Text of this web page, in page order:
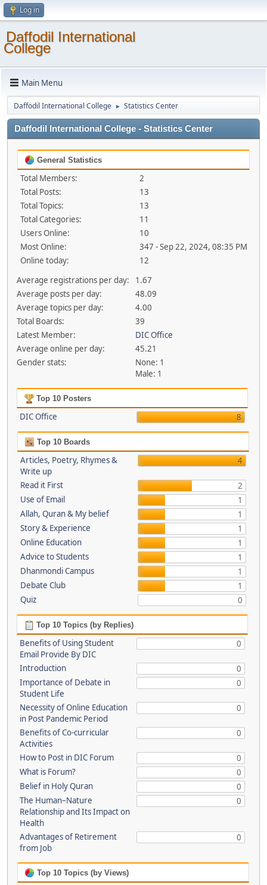
Log in
Daffodil International
College
Main Menu
Daffodil International College ► Statistics Center
Daffodil International College - Statistics Center
General Statistics
Total Members:
2
Total Posts:
13
Total Topics:
13
Total Categories:
11
Users Online:
10
Most Online:
347 - Sep 22, 2024, 08:35 PM
Online today:
12
Average registrations per day:
1.67
Average posts per day:
48.09
Average topics per day:
4.00
Total Boards:
39
Latest Member:
DIC Office
Average online per day:
45.21
Gender stats:
None: 1
Male: 1
Top 10 Posters
DIC Office 8
Top 10 Boards
Articles, Poetry, Rhymes &
Write up
4
Read it First
2
Use of Email
1
Allah, Quran & My belief
1
Story & Experience
1
Online Education
1
Advice to Students
1
Dhanmondi Campus
1
Debate Club
1
Quiz
0
Top 10 Topics (by Replies)
Benefits of Using Student
Email Provide By DIC
0
Introduction
0
Importance of Debate in
Student Life
0
Necessity of Online Education
in Post Pandemic Period
0
Benefits of Co-curricular
Activities
0
How to Post in DIC Forum
0
What is Forum?
0
Belief in Holy Quran
0
The Human–Nature
Relationship and Its Impact on
Health
0
Advantages of Retirement
from Job
0
Top 10 Topics (by Views)